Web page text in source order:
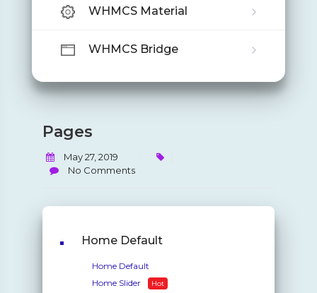
WHMCS Material
WHMCS Bridge
Pages
May 27, 2019
No Comments
Home Default
Home Default
Home Slider
Hot